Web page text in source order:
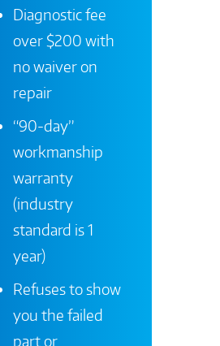
Diagnostic fee
over $200 with
no waiver on
repair
“90-day”
workmanship
warranty
(industry
standard is 1
year)
Refuses to show
you the failed
part or